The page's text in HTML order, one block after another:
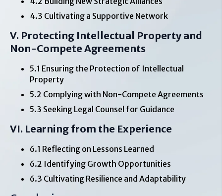
4.3 Cultivating a Supportive Network
V. Protecting Intellectual Property and
Non-Compete Agreements
5.1 Ensuring the Protection of Intellectual
Property
5.2 Complying with Non-Compete Agreements
5.3 Seeking Legal Counsel for Guidance
VI. Learning from the Experience
6.1 Reflecting on Lessons Learned
6.2 Identifying Growth Opportunities
6.3 Cultivating Resilience and Adaptability